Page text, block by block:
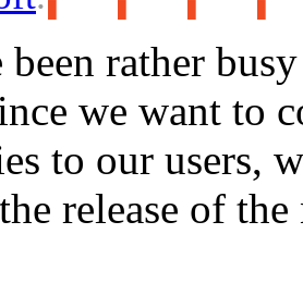
been rather
we want to
to our users,
release of